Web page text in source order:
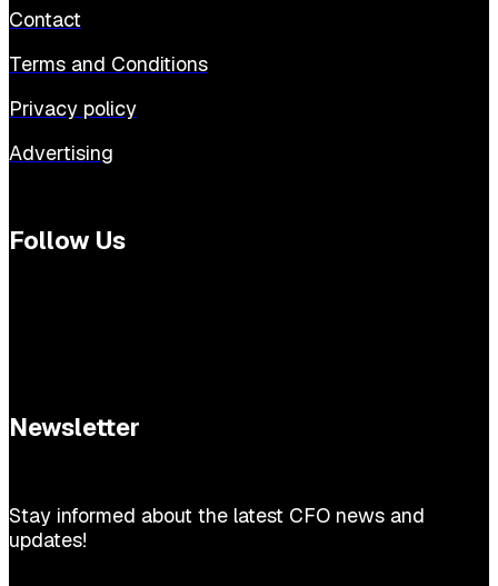
Contact
Terms and Conditions
Privacy policy
Advertising
Follow Us
Newsletter
Stay informed about the latest CFO news and
updates!